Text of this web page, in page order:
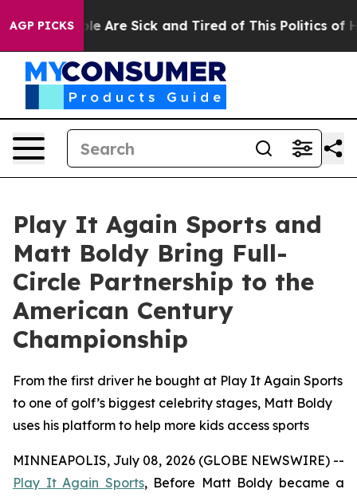
AGP PICKS
“People Are Sick and Tired of This Politics of
Play It Again Sports and
Matt Boldy Bring Full-
Circle Partnership to the
American Century
Championship
From the first driver he bought at Play It Again Sports
to one of golf’s biggest celebrity stages, Matt Boldy
uses his platform to help more kids access sports
MINNEAPOLIS, July 08, 2026 (GLOBE NEWSWIRE) --
Play It Again Sports, Before Matt Boldy became a